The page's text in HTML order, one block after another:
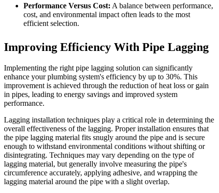
Performance Versus Cost: A balance between performance,
cost, and environmental impact often leads to the most
efficient selection.
Improving Efficiency With Pipe Lagging
Implementing the right pipe lagging solution can significantly
enhance your plumbing system's efficiency by up to 30%. This
improvement is achieved through the reduction of heat loss or gain
in pipes, leading to energy savings and improved system
performance.
Lagging installation techniques play a critical role in determining the
overall effectiveness of the lagging. Proper installation ensures that
the pipe lagging material fits snugly around the pipe and is secure
enough to withstand environmental conditions without shifting or
disintegrating. Techniques may vary depending on the type of
lagging material, but generally involve measuring the pipe's
circumference accurately, applying adhesive, and wrapping the
lagging material around the pipe with a slight overlap.